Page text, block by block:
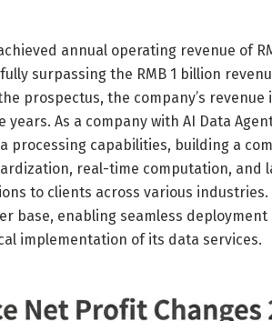
annual operating revenue of
surpassing the RMB 1 billion
prospectus, the company’s revenue
As a company with AI Data
processing capabilities, building a
real-time computation, and
to clients across various
base, enabling seamless
implementation of its data services.